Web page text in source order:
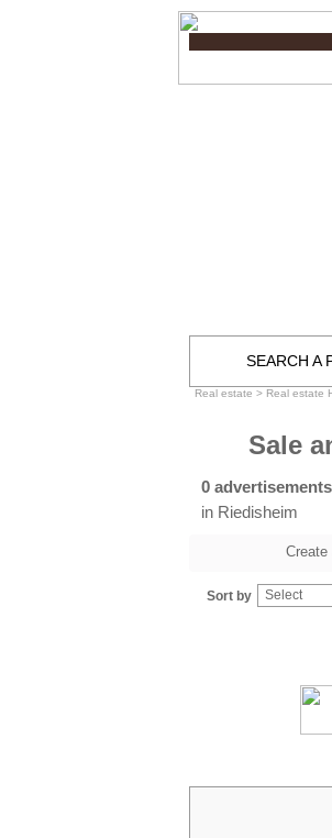
SEARCH A
Real estate > Real estate
Sale
0 advertisements
in Riedisheim
Create
Sort by Select